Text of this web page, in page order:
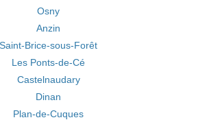
Osny
Anzin
Saint-Brice-sous-Forêt
Les Ponts-de-Cé
Castelnaudary
Dinan
Plan-de-Cuques